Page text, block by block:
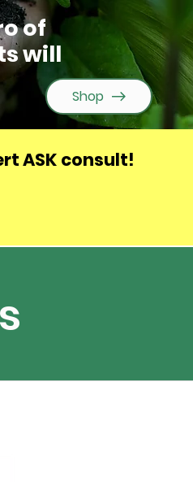
of
will
Shop
ASK consult!